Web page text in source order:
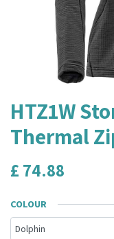
HTZ1W
Thermal
£ 74.88
COLOUR